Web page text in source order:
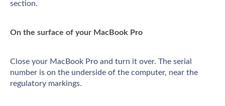
section.
On the surface of your MacBook Pro
Close your MacBook Pro and turn it over. The serial
number is on the underside of the computer, near the
regulatory markings.